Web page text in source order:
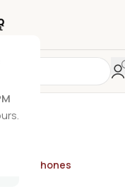
Earphones